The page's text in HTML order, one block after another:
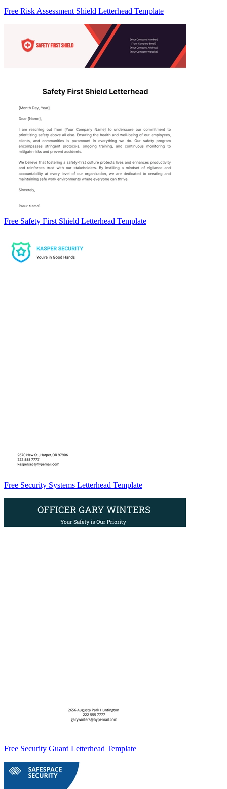
Free Risk Assessment Shield Letterhead Template
Free Safety First Shield Letterhead Template
Free Security Systems Letterhead Template
Free Security Guard Letterhead Template